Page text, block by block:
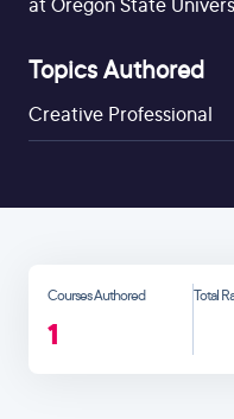
Topics Authored
Creative Professional
Courses Authored
1
Total